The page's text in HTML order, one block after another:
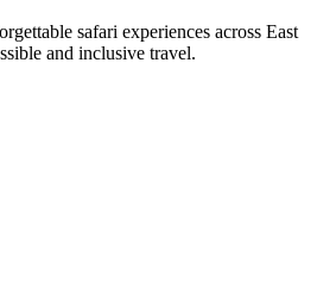
safari experiences across East
and inclusive travel.